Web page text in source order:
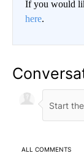
If you would
here.
ALL COMMENTS